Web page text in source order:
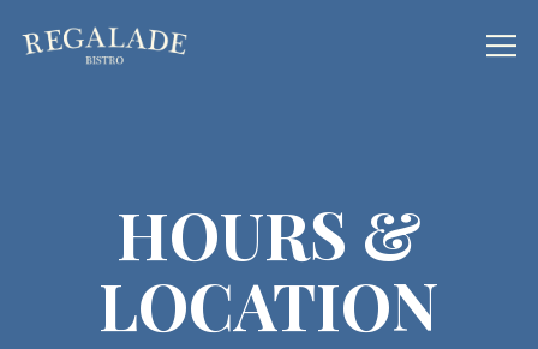
HOURS &
LOCATION